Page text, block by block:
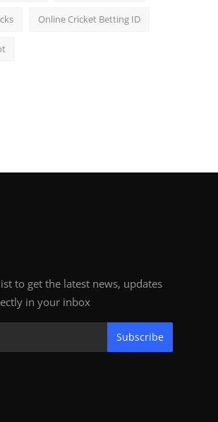
Online Cricket Betting ID
to get the latest news, updates
in your inbox
Subscribe